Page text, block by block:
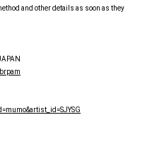
and other details as soon as they